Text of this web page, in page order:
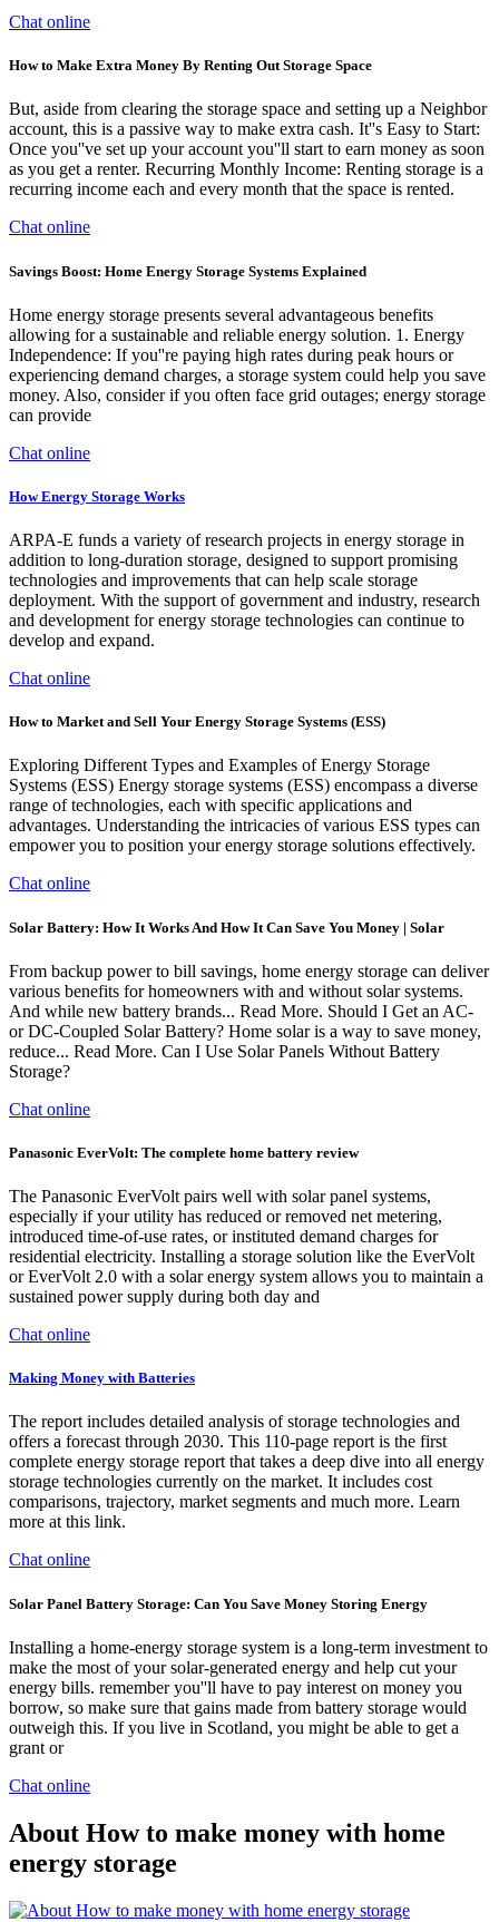
Chat online
How to Make Extra Money By Renting Out Storage Space
But, aside from clearing the storage space and setting up a Neighbor
account, this is a passive way to make extra cash. It''s Easy to Start:
Once you''ve set up your account you''ll start to earn money as soon
as you get a renter. Recurring Monthly Income: Renting storage is a
recurring income each and every month that the space is rented.
Chat online
Savings Boost: Home Energy Storage Systems Explained
Home energy storage presents several advantageous benefits
allowing for a sustainable and reliable energy solution. 1. Energy
Independence: If you''re paying high rates during peak hours or
experiencing demand charges, a storage system could help you save
money. Also, consider if you often face grid outages; energy storage
can provide
Chat online
How Energy Storage Works
ARPA-E funds a variety of research projects in energy storage in
addition to long-duration storage, designed to support promising
technologies and improvements that can help scale storage
deployment. With the support of government and industry, research
and development for energy storage technologies can continue to
develop and expand.
Chat online
How to Market and Sell Your Energy Storage Systems (ESS)
Exploring Different Types and Examples of Energy Storage
Systems (ESS) Energy storage systems (ESS) encompass a diverse
range of technologies, each with specific applications and
advantages. Understanding the intricacies of various ESS types can
empower you to position your energy storage solutions effectively.
Chat online
Solar Battery: How It Works And How It Can Save You Money | Solar
From backup power to bill savings, home energy storage can deliver
various benefits for homeowners with and without solar systems.
And while new battery brands... Read More. Should I Get an AC-
or DC-Coupled Solar Battery? Home solar is a way to save money,
reduce... Read More. Can I Use Solar Panels Without Battery
Storage?
Chat online
Panasonic EverVolt: The complete home battery review
The Panasonic EverVolt pairs well with solar panel systems,
especially if your utility has reduced or removed net metering,
introduced time-of-use rates, or instituted demand charges for
residential electricity. Installing a storage solution like the EverVolt
or EverVolt 2.0 with a solar energy system allows you to maintain a
sustained power supply during both day and
Chat online
Making Money with Batteries
The report includes detailed analysis of storage technologies and
offers a forecast through 2030. This 110-page report is the first
complete energy storage report that takes a deep dive into all energy
storage technologies currently on the market. It includes cost
comparisons, trajectory, market segments and much more. Learn
more at this link.
Chat online
Solar Panel Battery Storage: Can You Save Money Storing Energy
Installing a home-energy storage system is a long-term investment to
make the most of your solar-generated energy and help cut your
energy bills. remember you''ll have to pay interest on money you
borrow, so make sure that gains made from battery storage would
outweigh this. If you live in Scotland, you might be able to get a
grant or
Chat online
About How to make money with home
energy storage